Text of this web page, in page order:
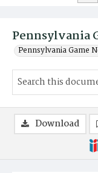
Pennsylvania
Pennsylvania Game
Download